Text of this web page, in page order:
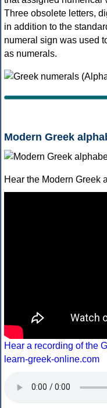
Three obsolete letters,
in addition to the
numeral sign was used
as numerals.
Modern Greek
Hear the Modern Greek
Hear a recording of the
learn-greek-online.com